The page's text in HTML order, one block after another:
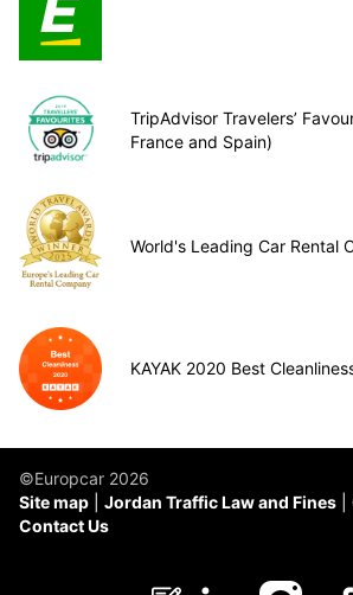
TripAdvisor Travelers’
France and Spain)
World's Leading Car Rental
KAYAK 2020 Best
©Europcar 2026
Site map
Jordan Traffic Law and Fines
Contact Us